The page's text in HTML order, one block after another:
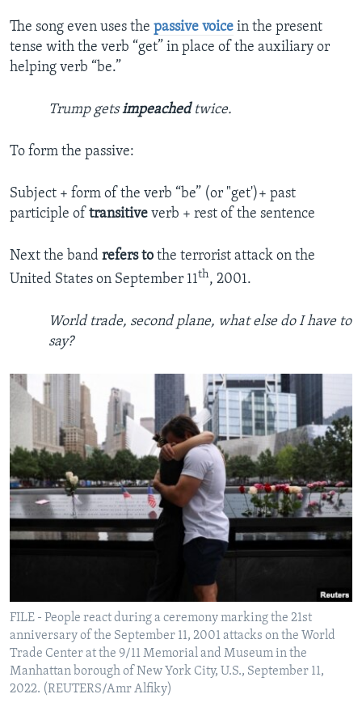
The song even uses the passive voice in the present
tense with the verb “get” in place of the auxiliary or
helping verb “be.”
Trump getsimpeachedtwice.
To form the passive:
Subject + form of the verb “be” (or "get')+ past
participle of transitive verb + rest of the sentence
Next the band refers to the terrorist attack on the
United States on September 11th, 2001.
World trade, second plane, what else do I have to
say?
FILE - People react during a ceremony marking the 21st
anniversary of the September 11, 2001 attacks on the World
Trade Center at the 9/11 Memorial and Museum in the
Manhattan borough of New York City, U.S., September 11,
2022. (REUTERS/Amr Alfiky)